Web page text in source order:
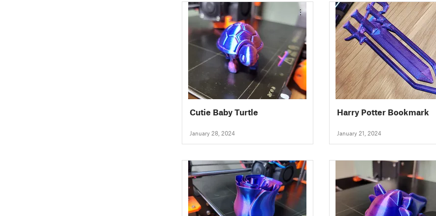
Cutie Baby Turtle
January 28, 2024
Harry Potter Bookmark
January 21, 2024